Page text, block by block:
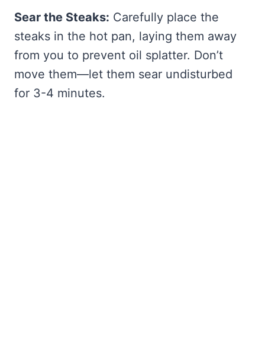
Sear the Steaks: Carefully place the
steaks in the hot pan, laying them away
from you to prevent oil splatter. Don’t
move them—let them sear undisturbed
for 3-4 minutes.